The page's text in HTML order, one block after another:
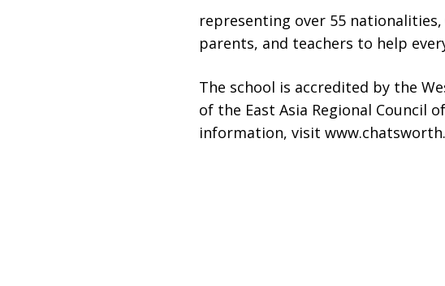
representing over 55
parents, and teachers to help
The school is accredited by the
of the East Asia Regional Council
information, visit